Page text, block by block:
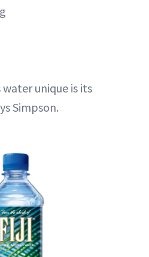
unique is its
Simpson.